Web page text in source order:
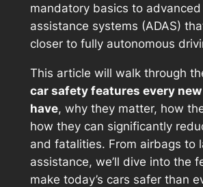
mandatory basics to
assistance systems (ADAS)
closer to fully autonomous
This article will walk through
car safety features every
have, why they matter, how
how they can significantly
and fatalities. From airbags to
assistance, we’ll dive into the
make today’s cars safer than